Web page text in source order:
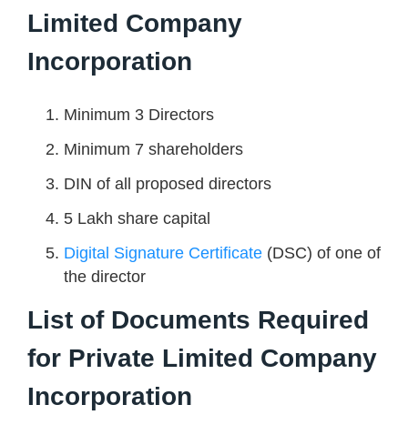
Limited Company
Incorporation
Minimum 3 Directors
Minimum 7 shareholders
DIN of all proposed directors
5 Lakh share capital
Digital Signature Certificate (DSC) of one of
the director
List of Documents Required
for Private Limited Company
Incorporation